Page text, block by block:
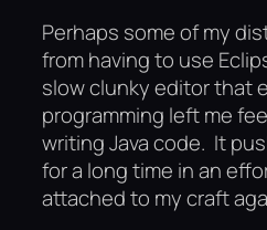
Perhaps some of my
from having to use
slow clunky editor that
programming left me
writing Java code. It
for a long time in an
attached to my craft